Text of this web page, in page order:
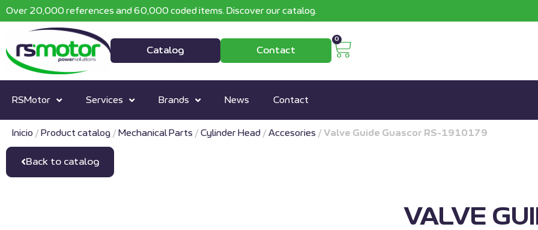
Over 20,000 references and 60,000 coded items. Discover our catalog.
Catalog Contact
0
RSMotor Services Brands News Contact
Inicio / Product catalog / Mechanical Parts / Cylinder Head / Accesories / Valve Guide Guascor RS-1910179
Back to catalog
VALVE